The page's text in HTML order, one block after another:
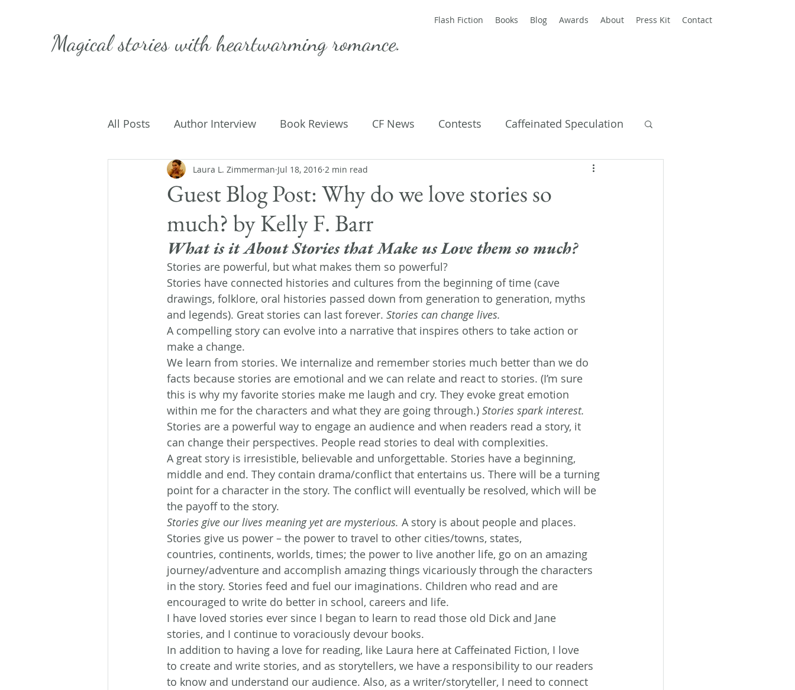
Magical stories withheartwarming romance.
Flash Fiction Books Blog Awards About Press Kit Contact
All Posts Author Interview Book Reviews CF News Contests Caffeinated Speculation
Caffeinated Convo Getting Published Flash Fiction
On Writing My Life Parenting Poems
Guest Blog Post: Why do we love stories so
much? by Kelly F. Barr
Laura L. Zimmerman Jul 18, 2016 2 min read
What is it About Stories that Make us Love them so much?
Stories are powerful, but what makes them so powerful?
Stories have connected histories and cultures from the beginning of time (cave
drawings, folklore, oral histories passed down from generation to generation, myths
and legends). Great stories can last forever. Stories can change lives.
A compelling story can evolve into a narrative that inspires others to take action or
make a change.
We learn from stories. We internalize and remember stories much better than we do
facts because stories are emotional and we can relate and react to stories. (I’m sure
this is why my favorite stories make me laugh and cry. They evoke great emotion
within me for the characters and what they are going through.) Stories spark interest.
Stories are a powerful way to engage an audience and when readers read a story, it
can change their perspectives. People read stories to deal with complexities.
A great story is irresistible, believable and unforgettable. Stories have a beginning,
middle and end. They contain drama/conflict that entertains us. There will be a turning
point for a character in the story. The conflict will eventually be resolved, which will be
the payoff to the story.
Stories give our lives meaning yet are mysterious. A story is about people and places.
Stories give us power – the power to travel to other cities/towns, states,
countries, continents, worlds, times; the power to live another life, go on an amazing
journey/adventure and accomplish amazing things vicariously through the characters
in the story. Stories feed and fuel our imaginations. Children who read and are
encouraged to write do better in school, careers and life.
I have loved stories ever since I began to learn to read those old Dick and Jane
stories, and I continue to voraciously devour books.
In addition to having a love for reading, like Laura here at Caffeinated Fiction, I love
to create and write stories, and as storytellers, we have a responsibility to our readers
to know and understand our audience. Also, as a writer/storyteller, I need to connect